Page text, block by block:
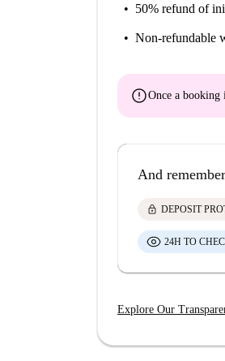
50% refund of
Non-refundable
errorOnce a booking
And
lock DEPOSIT
24H TO
Explore Our